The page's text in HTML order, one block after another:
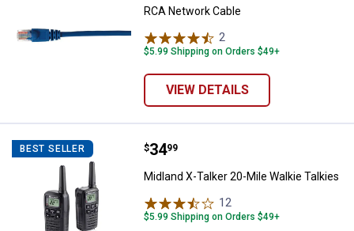
RCA Network Cable
2
$5.99 Shipping on Orders $49+
VIEW DETAILS
BEST SELLER Midland X-Talker 20-Mile Walkie
Price:
$34
. 99
Midland X-Talker 20-Mile Walkie Talkies
12
$5.99 Shipping on Orders $49+